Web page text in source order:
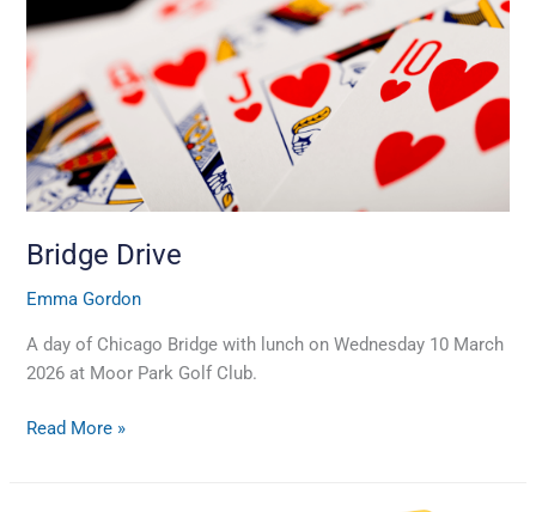
Bridge Drive
Emma Gordon
A day of Chicago Bridge with lunch on Wednesday 10 March
2026 at Moor Park Golf Club.
Read More »